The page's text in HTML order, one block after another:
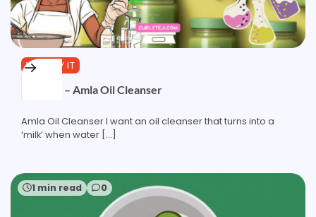
YOU TRY IT
Formula – Amla Oil Cleanser
Amla Oil Cleanser I want an oil cleanser that turns into a
‘milk’ when water […]
1 min read 0